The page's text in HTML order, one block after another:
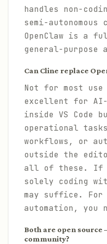
handles non-
semi-
OpenClaw is a
general-purpose
Can Cline replace
Not for most
excellent for AI-
inside VS Code
operational
workflows, or
outside the
all of these. If
solely coding
may suffice. For
automation, you
Both are open
community?